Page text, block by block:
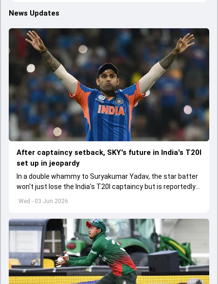
News Updates
Wed - 03 Jun 2026
After captaincy setback, SKY's future in India's T20I
set up in jeopardy
In a double whammy to Suryakumar Yadav, the star batter
won't just lose the India's T20I captaincy but is reportedly
set to lose his place in the shortest format too